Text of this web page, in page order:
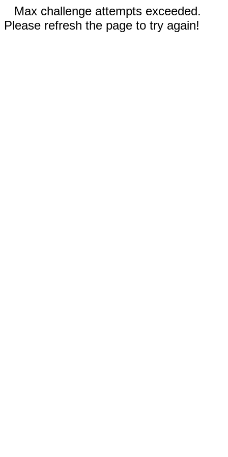
Max challenge attempts exceeded.
Please refresh the page to try again!